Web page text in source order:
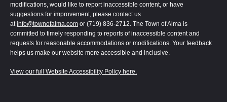
modifications, would like to report inaccessible content, or have
suggestions for improvement, please contact us
atinfo@townofalma.com or (719) 836-2712. The Town of Alma is
committed to timely responding to reports of inaccessible content and
requests for reasonable accommodations or modifications. Your feedback
helps us make our website more accessible and inclusive.
View our full Website Accessibility Policy here.